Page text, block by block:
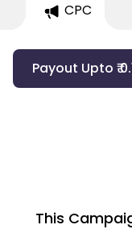
CPC
Payout Upto ₹
This